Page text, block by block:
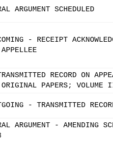
ARGUMENT SCHEDULED
- RECEIPT
RECORD ON
PAPERS; VOLUME
- TRANSMITTED
ARGUMENT - AMENDING